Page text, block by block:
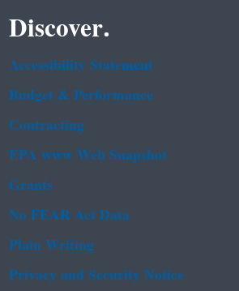
Discover.
Accessibility Statement
Budget & Performance
Contracting
EPA www Web Snapshot
Grants
No FEAR Act Data
Plain Writing
Privacy and Security Notice